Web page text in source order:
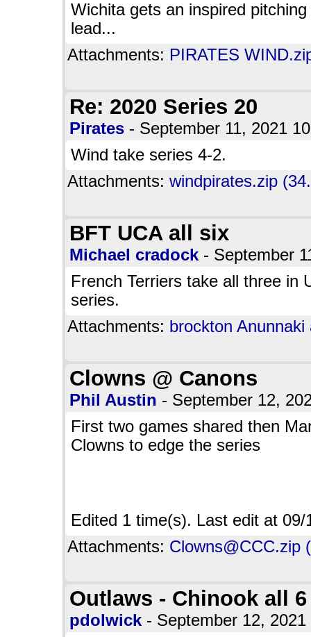
Wichita gets an inspired
lead...
Attachments: PIRATES
Re: 2020 Series 20
Pirates - September 11, 2021
Wind take series 4-2.
Attachments: windpirates.zip
BFT UCA all six
Michael cradock - September
French Terriers take all three in
series.
Attachments: brockton
Clowns @ Canons
Phil Austin - September 12,
First two games shared then
Clowns to edge the series
Edited 1 time(s). Last edit at
Attachments: Clowns@CCC.zip
Outlaws - Chinook all 6
pdolwick - September 12,